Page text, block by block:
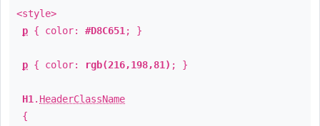
<style>
p { color: #D8C651 ; }
p { color: rgb(216,198,81) ; }
H1 . HeaderClassName
{